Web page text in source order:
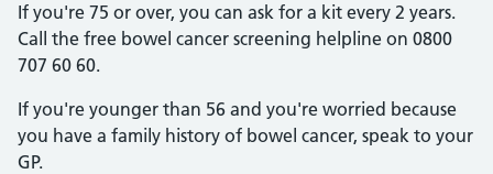
If you're 75 or over, you can ask for a kit every 2 years.
Call the free bowel cancer screening helpline on 0800
707 60 60.
If you're younger than 56 and you're worried because
you have a family history of bowel cancer, speak to your
GP.